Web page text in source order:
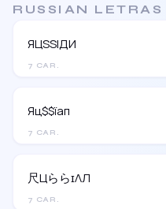
RUSSIAN LETRAS
7 CAR.
ЯЦSSIДИ
7 CAR.
Яц$$їап
7 CAR.
尺ЦららɪΛЛ